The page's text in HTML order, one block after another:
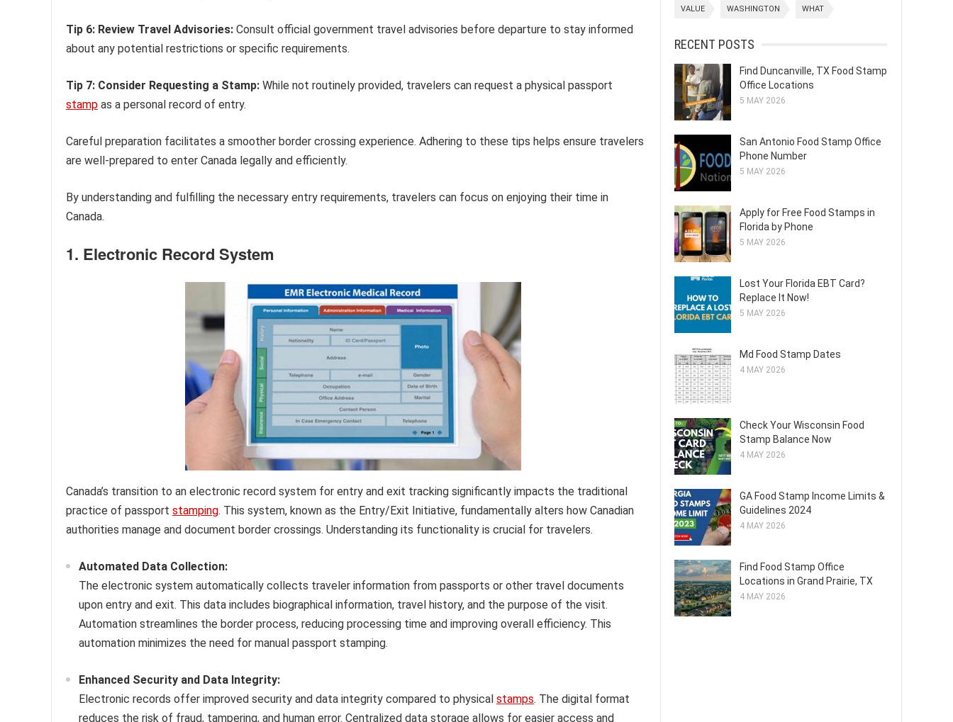
Tip 6: Review Travel Advisories: Consult official government travel advisories before departure to stay informed
about any potential restrictions or specific requirements.
Tip 7: Consider Requesting a Stamp: While not routinely provided, travelers can request a physical passport
stamp as a personal record of entry.
Careful preparation facilitates a smoother border crossing experience. Adhering to these tips helps ensure travelers
are well-prepared to enter Canada legally and efficiently.
By understanding and fulfilling the necessary entry requirements, travelers can focus on enjoying their time in
Canada.
1. Electronic Record System
Canada’s transition to an electronic record system for entry and exit tracking significantly impacts the traditional
practice of passport stamping. This system, known as the Entry/Exit Initiative, fundamentally alters how Canadian
authorities manage and document border crossings. Understanding its functionality is crucial for travelers.
Automated Data Collection:
The electronic system automatically collects traveler information from passports or other travel documents
upon entry and exit. This data includes biographical information, travel history, and the purpose of the visit.
Automation streamlines the border process, reducing processing time and improving overall efficiency. This
automation minimizes the need for manual passport stamping.
Enhanced Security and Data Integrity:
Electronic records offer improved security and data integrity compared to physical stamps. The digital format
reduces the risk of fraud, tampering, and human error. Centralized data storage allows for easier access and
VALUE WASHINGTON WHAT
RECENT POSTS
Find Duncanville, TX Food Stamp
Office Locations
5 MAY 2026
San Antonio Food Stamp Office
Phone Number
5 MAY 2026
Apply for Free Food Stamps in
Florida by Phone
5 MAY 2026
Lost Your Florida EBT Card?
Replace It Now!
5 MAY 2026
Md Food Stamp Dates
4 MAY 2026
Check Your Wisconsin Food
Stamp Balance Now
4 MAY 2026
GA Food Stamp Income Limits &
Guidelines 2024
4 MAY 2026
Find Food Stamp Office
Locations in Grand Prairie, TX
4 MAY 2026